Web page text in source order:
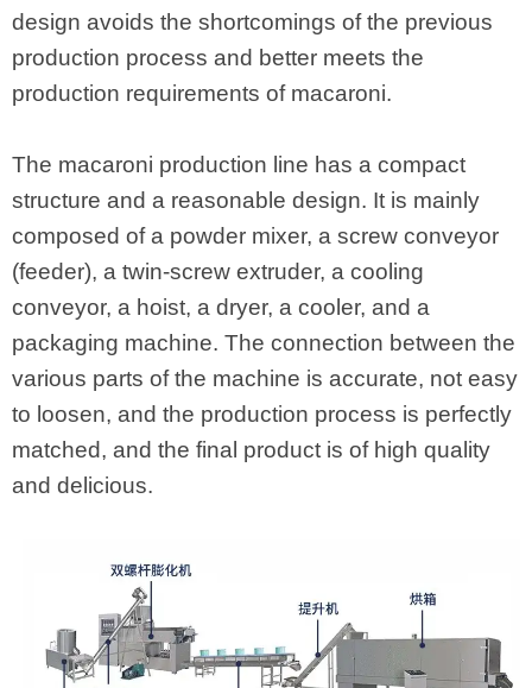
design avoids the shortcomings of the previous
production process and better meets the
production requirements of macaroni.
The macaroni production line has a compact
structure and a reasonable design. It is mainly
composed of a powder mixer, a screw conveyor
(feeder), a twin-screw extruder, a cooling
conveyor, a hoist, a dryer, a cooler, and a
packaging machine. The connection between the
various parts of the machine is accurate, not easy
to loosen, and the production process is perfectly
matched, and the final product is of high quality
and delicious.